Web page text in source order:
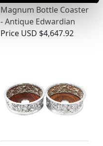
Magnum Bottle Coaster
- Antique Edwardian
Price USD $4,647.92